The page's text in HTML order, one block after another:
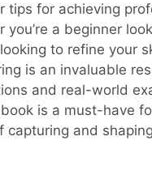
tips for achieving
you’re a beginner
to refine your
is an invaluable
and real-world
is a must-have
and